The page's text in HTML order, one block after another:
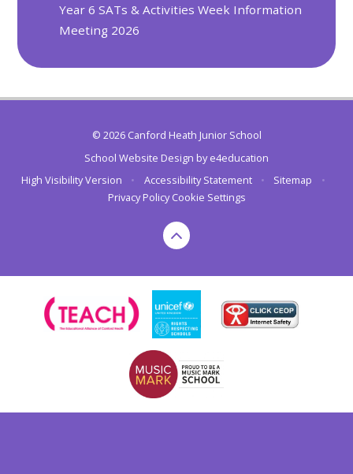
Year 6 SATs & Activities Week Information
Meeting 2026
© 2026 Canford Heath Junior School
School Website Design bye4education
High Visibility Version
• Accessibility Statement • Sitemap
•
Privacy Policy Cookie Settings